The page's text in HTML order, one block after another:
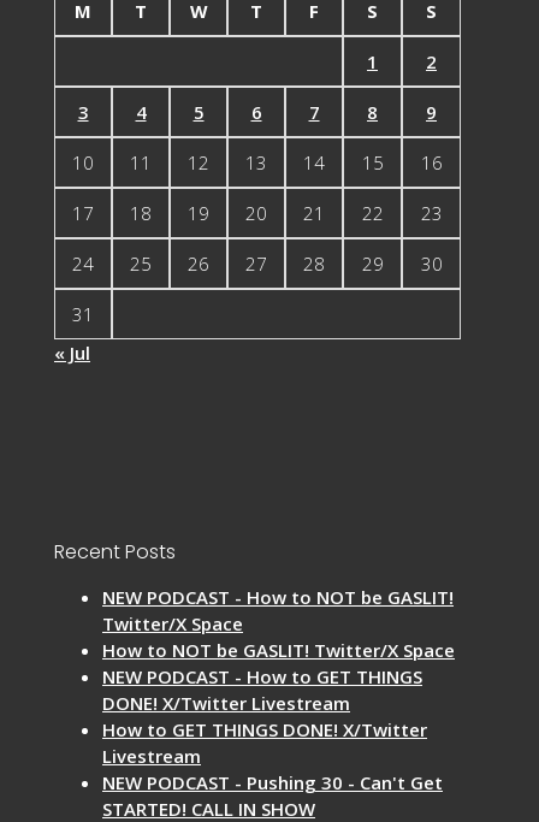
M
T W T F S S
1 2
3 4 5 6 7 8 9
10 11 12 13 14 15 16
17 18 19 20 21 22 23
24 25 26 27 28 29 30
31
« Jul
Recent Posts
NEW PODCAST - How to NOT be GASLIT!
Twitter/X Space
How to NOT be GASLIT! Twitter/X Space
NEW PODCAST - How to GET THINGS
DONE! X/Twitter Livestream
How to GET THINGS DONE! X/Twitter
Livestream
NEW PODCAST - Pushing 30 - Can't Get
STARTED! CALL IN SHOW